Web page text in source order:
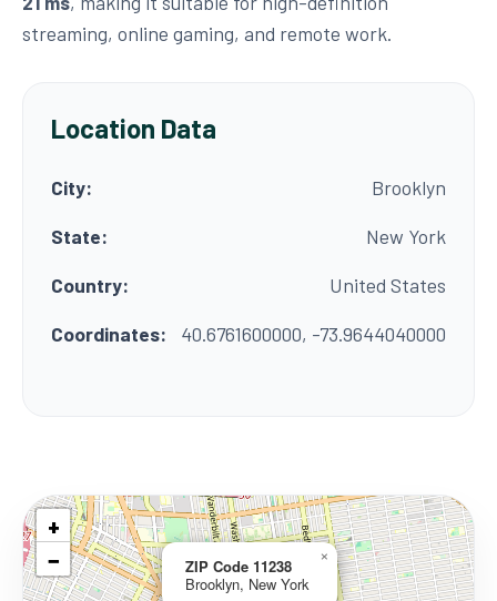
streaming, online gaming, and remote work.
Location Data
City:
Brooklyn
State:
New York
Country:
United States
Coordinates:
40.6761600000, -73.9644040000
ZIP Code 11238
Brooklyn, New York
×
+
−